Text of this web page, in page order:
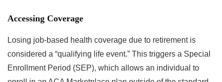
Accessing Coverage
Losing job-based health coverage due to retirement is
considered a “qualifying life event.” This triggers a Special
Enrollment Period (SEP), which allows an individual to